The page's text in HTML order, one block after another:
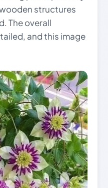
structures
The overall
and this image